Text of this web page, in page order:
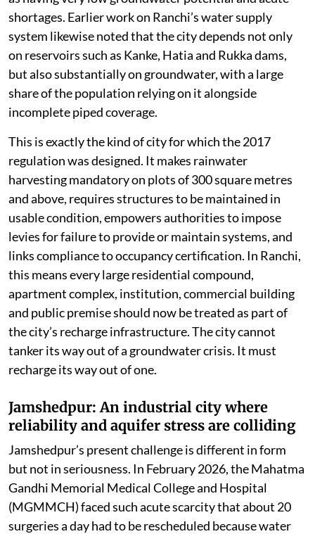
shortages. Earlier work on Ranchi’s water supply
system likewise noted that the city depends not only
on reservoirs such as Kanke, Hatia and Rukka dams,
but also substantially on groundwater, with a large
share of the population relying on it alongside
incomplete piped coverage.
This is exactly the kind of city for which the 2017
regulation was designed. It makes rainwater
harvesting mandatory on plots of 300 square metres
and above, requires structures to be maintained in
usable condition, empowers authorities to impose
levies for failure to provide or maintain systems, and
links compliance to occupancy certification. In Ranchi,
this means every large residential compound,
apartment complex, institution, commercial building
and public premise should now be treated as part of
the city’s recharge infrastructure. The city cannot
tanker its way out of a groundwater crisis. It must
recharge its way out of one.
Jamshedpur: An industrial city where
reliability and aquifer stress are colliding
Jamshedpur’s present challenge is different in form
but not in seriousness. In February 2026, the Mahatma
Gandhi Memorial Medical College and Hospital
(MGMMCH) faced such acute scarcity that about 20
surgeries a day had to be rescheduled because water